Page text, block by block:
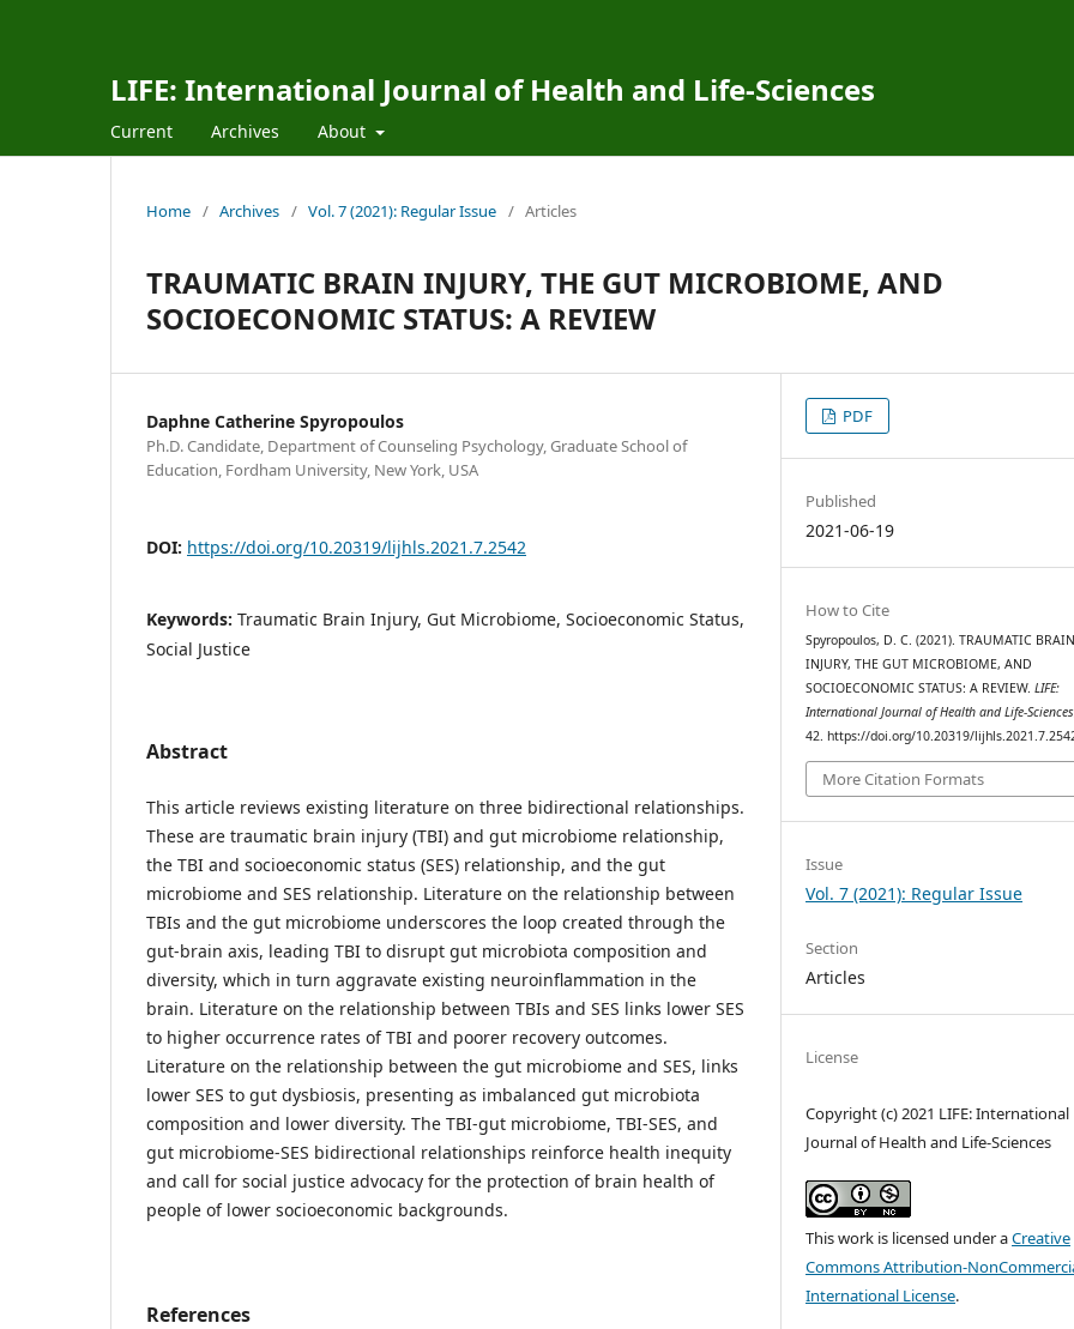
LIFE: International Journal of Health and Life-Sciences
Current Archives About
Home / Archives / Vol. 7 (2021): Regular Issue / Articles
TRAUMATIC BRAIN INJURY, THE GUT MICROBIOME, AND
SOCIOECONOMIC STATUS: A REVIEW
Daphne Catherine Spyropoulos
Ph.D. Candidate, Department of Counseling Psychology, Graduate School of
Education, Fordham University, New York, USA
DOI: https://doi.org/10.20319/lijhls.2021.7.2542
Keywords: Traumatic Brain Injury, Gut Microbiome, Socioeconomic Status,
Social Justice
Abstract
This article reviews existing literature on three bidirectional relationships.
These are traumatic brain injury (TBI) and gut microbiome relationship,
the TBI and socioeconomic status (SES) relationship, and the gut
microbiome and SES relationship. Literature on the relationship between
TBIs and the gut microbiome underscores the loop created through the
gut-brain axis, leading TBI to disrupt gut microbiota composition and
diversity, which in turn aggravate existing neuroinflammation in the
brain. Literature on the relationship between TBIs and SES links lower SES
to higher occurrence rates of TBI and poorer recovery outcomes.
Literature on the relationship between the gut microbiome and SES, links
lower SES to gut dysbiosis, presenting as imbalanced gut microbiota
composition and lower diversity. The TBI-gut microbiome, TBI-SES, and
gut microbiome-SES bidirectional relationships reinforce health inequity
and call for social justice advocacy for the protection of brain health of
people of lower socioeconomic backgrounds.
References
PDF
Published
2021-06-19
How to Cite
Spyropoulos, D. C. (2021). TRAUMATIC BRAIN
INJURY, THE GUT MICROBIOME, AND
SOCIOECONOMIC STATUS: A REVIEW.LIFE:
International Journal of Health and Life-Sciences
42. https://doi.org/10.20319/
More Citation Formats
Issue
Vol. 7 (2021): Regular Issue
Section
Articles
License
Copyright (c) 2021 LIFE: International
Journal of Health and Life-Sciences
This work is licensed under aCreative
Commons Attribution-
International License.